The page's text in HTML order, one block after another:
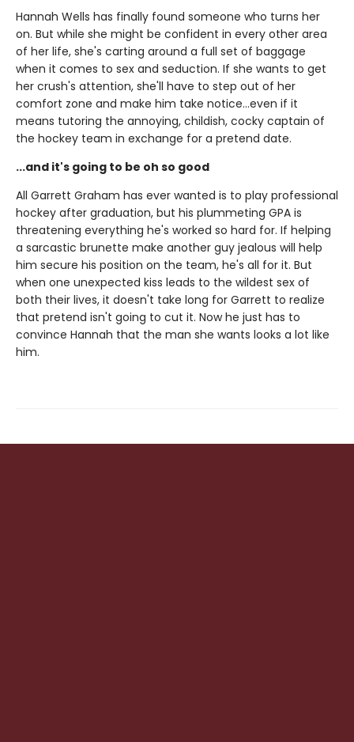
Hannah Wells has finally found someone who turns her
on. But while she might be confident in every other area
of her life, she's carting around a full set of baggage
when it comes to sex and seduction. If she wants to get
her crush's attention, she'll have to step out of her
comfort zone and make him take notice...even if it
means tutoring the annoying, childish, cocky captain of
the hockey team in exchange for a pretend date.
...and it's going to be oh so good
All Garrett Graham has ever wanted is to play professional
hockey after graduation, but his plummeting GPA is
threatening everything he's worked so hard for. If helping
a sarcastic brunette make another guy jealous will help
him secure his position on the team, he's all for it. But
when one unexpected kiss leads to the wildest sex of
both their lives, it doesn't take long for Garrett to realize
that pretend isn't going to cut it. Now he just has to
convince Hannah that the man she wants looks a lot like
him.